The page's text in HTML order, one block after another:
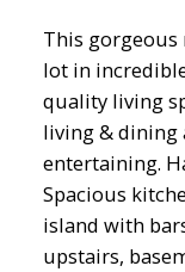
This gorgeous
lot in
quality living
living & dining
entertaining.
Spacious
island with
upstairs,